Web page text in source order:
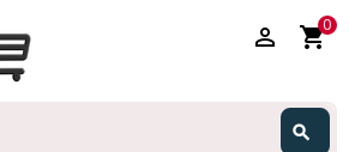
perm_identity shopping_cart0
search